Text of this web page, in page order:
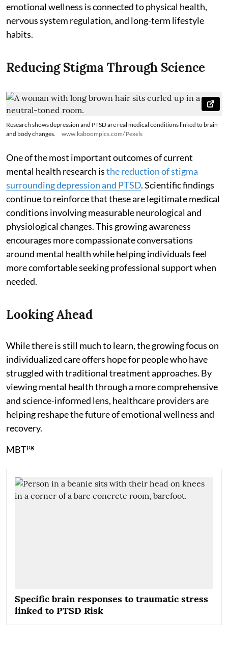
emotional wellness is connected to physical health,
nervous system regulation, and long-term lifestyle
habits.
Reducing Stigma Through Science
Research shows depression and PTSD are real medical conditions linked to brain
and body changes.
www.kaboompics.com/ Pexels
One of the most important outcomes of current
mental health research isthe reduction of stigma
surrounding depression and PTSD. Scientific findings
continue to reinforce that these are legitimate medical
conditions involving measurable neurological and
physiological changes. This growing awareness
encourages more compassionate conversations
around mental health while helping individuals feel
more comfortable seeking professional support when
needed.
Looking Ahead
While there is still much to learn, the growing focus on
individualized care offers hope for people who have
struggled with traditional treatment approaches. By
viewing mental health through a more comprehensive
and science-informed lens, healthcare providers are
helping reshape the future of emotional wellness and
recovery.
MBTpg
Specific brain responses to traumatic stress
linked to PTSD Risk